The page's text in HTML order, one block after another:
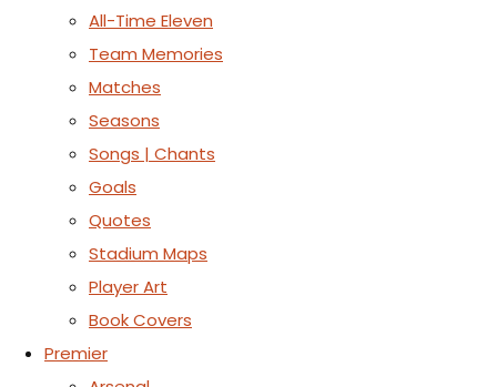
All-Time Eleven
Team Memories
Matches
Seasons
Songs | Chants
Goals
Quotes
Stadium Maps
Player Art
Book Covers
Premier